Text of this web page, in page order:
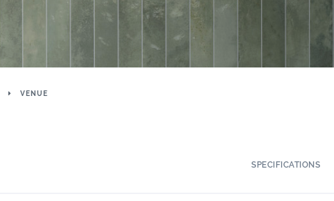
VENUE
SPECIFICATIONS